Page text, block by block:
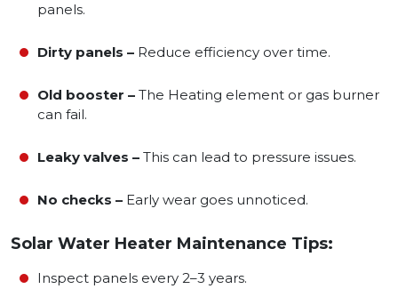
panels.
Dirty panels – Reduce efficiency over time.
Old booster – The Heating element or gas burner
can fail.
Leaky valves – This can lead to pressure issues.
No checks – Early wear goes unnoticed.
Solar Water Heater Maintenance Tips:
Inspect panels every 2–3 years.